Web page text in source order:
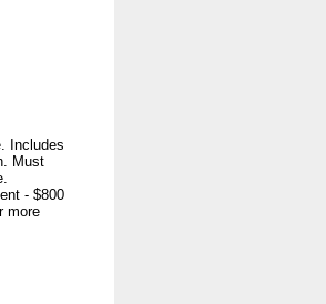
Includes
Must
- $800
more